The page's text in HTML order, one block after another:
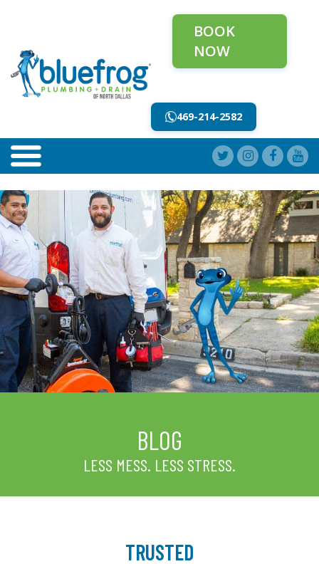
469-214-2582
BOOK
NOW
BLOG
LESS MESS. LESS STRESS.
TRUSTED